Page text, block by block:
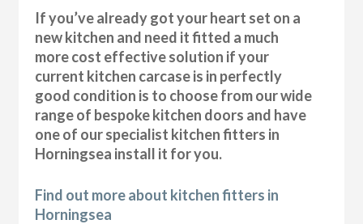
If you’ve already got your heart set on a
new kitchen and need it fitted a much
more cost effective solution if your
current kitchen carcase is in perfectly
good condition is to choose from our wide
range of bespoke kitchen doors and have
one of our specialist kitchen fitters in
Horningsea install it for you.
Find out more about kitchen fitters in
Horningsea